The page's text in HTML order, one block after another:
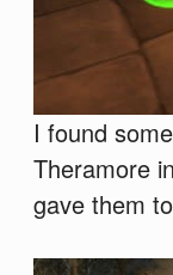
I found
Theramore
gave them